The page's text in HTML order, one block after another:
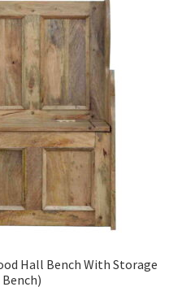
Hall Bench With Storage